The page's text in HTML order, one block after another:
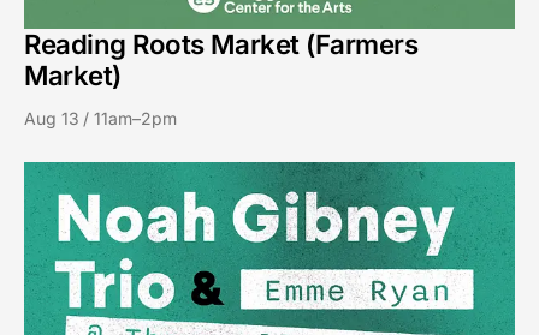
Reading Roots Market (Farmers
Market)
Aug 13 / 11am–2pm